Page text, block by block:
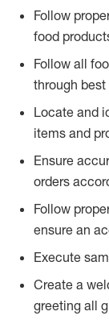
Follow
food
Follow all
through
Locate and
items and
Ensure
orders
Follow
ensure an
Execute
Create a
greeting all